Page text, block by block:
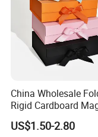
Crafted from
superior tear
Ideal for retail,
combine eco-
simple, sustainable
China Wholesale
Rigid Cardboard
Clothing Packaging
with Ribbon Folding
US$1.50-2.80